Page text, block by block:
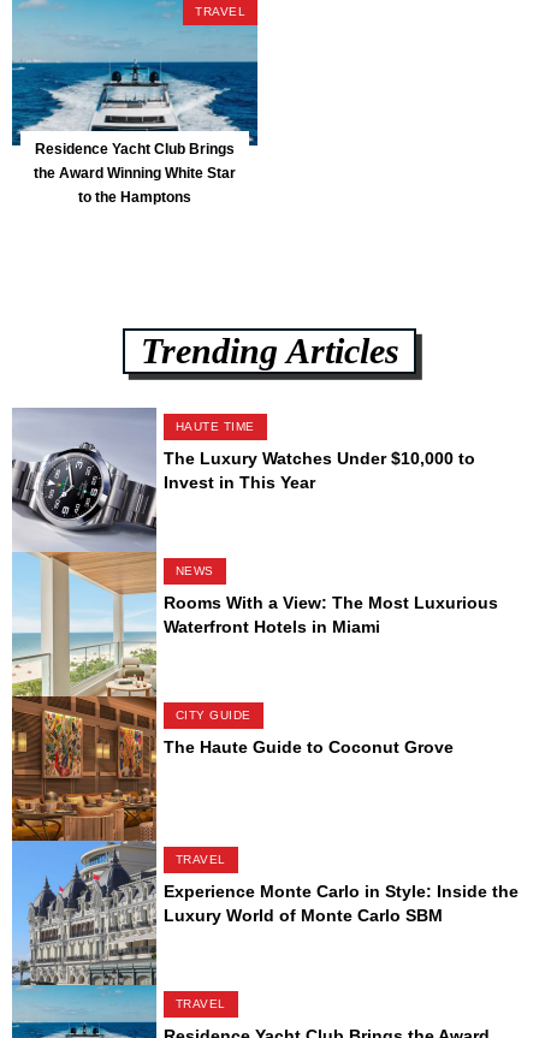
TRAVEL
Residence Yacht Club Brings
the Award Winning White Star
to the Hamptons
Trending Articles
HAUTE TIME
The Luxury Watches Under $10,000 to
Invest in This Year
NEWS
Rooms With a View: The Most Luxurious
Waterfront Hotels in Miami
CITY GUIDE
The Haute Guide to Coconut Grove
TRAVEL
Experience Monte Carlo in Style: Inside the
Luxury World of Monte Carlo SBM
TRAVEL